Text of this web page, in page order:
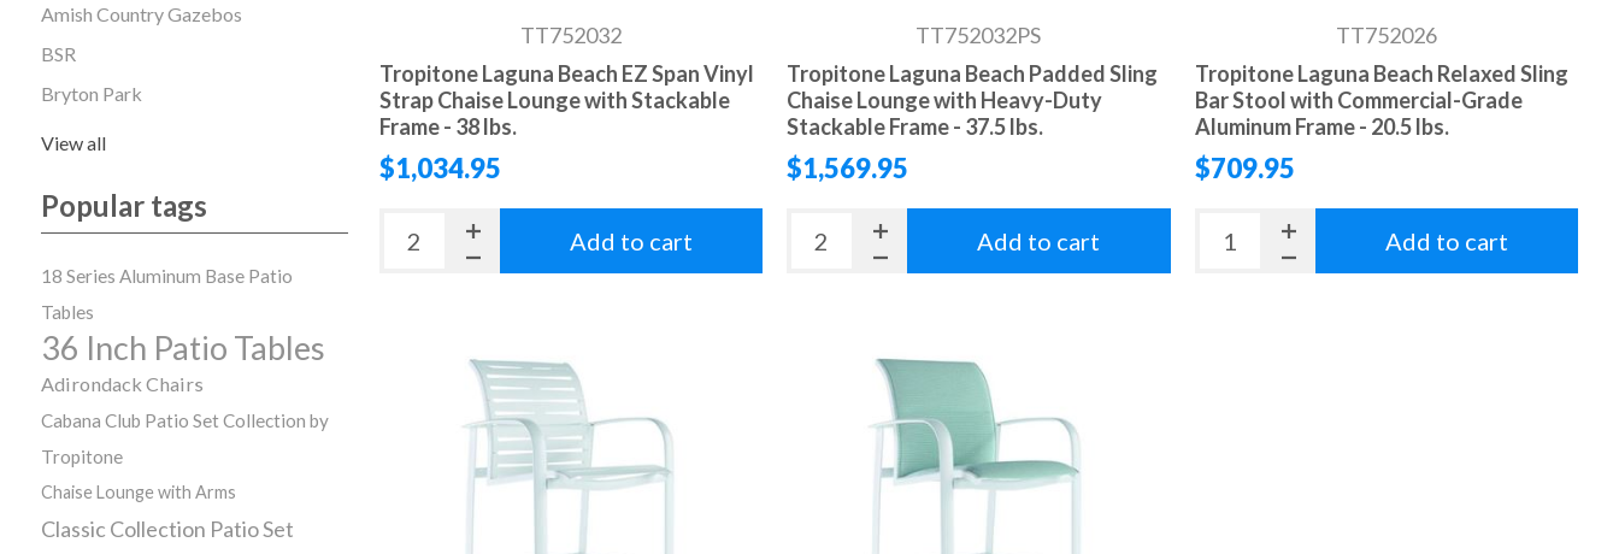
TT752032
Tropitone Laguna Beach EZ Span Vinyl
Strap Chaise Lounge with Stackable
Frame - 38 lbs.
$1,034.95
Add to cart
TT752032PS
Tropitone Laguna Beach Padded Sling
Chaise Lounge with Heavy-Duty
Stackable Frame - 37.5 lbs.
$1,569.95
Add to cart
TT752026
Tropitone Laguna Beach Relaxed Sling
Bar Stool with Commercial-Grade
Aluminum Frame - 20.5 lbs.
$709.95
Add to cart
Amish Country Gazebos
BSR
Bryton Park
View all
Popular tags
18 Series Aluminum Base Patio
Tables
36 Inch Patio Tables
Adirondack Chairs
Cabana Club Patio Set Collection by
Tropitone
Chaise Lounge with Arms
Classic Collection Patio Set